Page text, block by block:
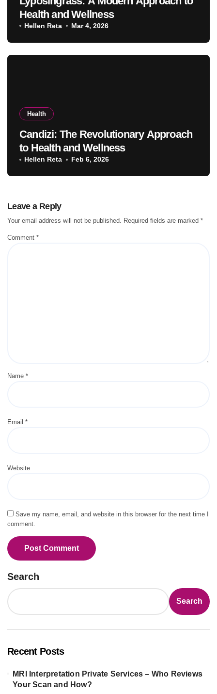
Health and Wellness
Hellen Reta Mar 4, 2026
Health
Candizi: The Revolutionary Approach
to Health and Wellness
Hellen Reta Feb 6, 2026
Leave a Reply
Your email address will not be published. Required fields are marked *
Comment *
Name *
Email *
Website
Save my name, email, and website in this browser for the next time I
comment.
Search
Search
Recent Posts
MRI Interpretation Private Services – Who Reviews
Your Scan and How?